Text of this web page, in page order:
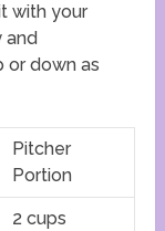
with your
and
or down as
Pitcher
Portion
2 cups